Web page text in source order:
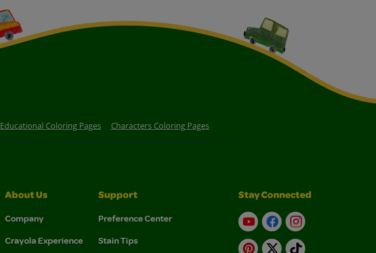
Educational Coloring Pages Characters Coloring Pages
About Us
Company
Crayola Experience
Support
Preference Center
Stain Tips
Stay Connected
YouTubeFacebookInstagram
Pinterest
X TikTok